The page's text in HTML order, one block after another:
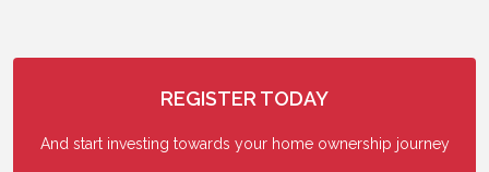
REGISTER TODAY
And start investing towards your home ownership journey